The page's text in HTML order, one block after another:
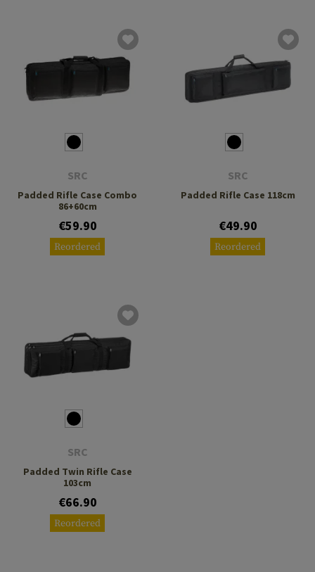
SRC
Padded Rifle Case Combo
86+60cm
€59.90
Reordered
SRC
Padded Rifle Case 118cm
€49.90
Reordered
SRC
Padded Twin Rifle Case
103cm
€66.90
Reordered